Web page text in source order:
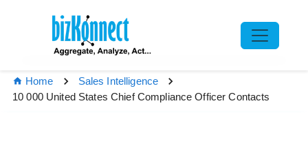
Home
Sales Intelligence
10 000 United States Chief Compliance Officer Contacts